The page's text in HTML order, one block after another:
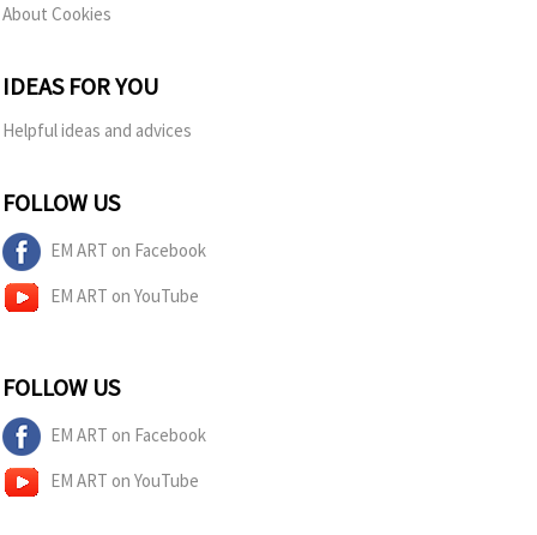
About Cookies
IDEAS FOR YOU
Helpful ideas and advices
FOLLOW US
EM ART on Facebook
EM ART on YouTube
FOLLOW US
EM ART on Facebook
EM ART on YouTube